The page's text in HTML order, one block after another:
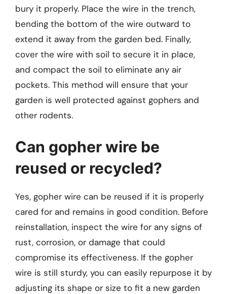
bury it properly. Place the wire in the trench,
bending the bottom of the wire outward to
extend it away from the garden bed. Finally,
cover the wire with soil to secure it in place,
and compact the soil to eliminate any air
pockets. This method will ensure that your
garden is well protected against gophers and
other rodents.
Can gopher wire be
reused or recycled?
Yes, gopher wire can be reused if it is properly
cared for and remains in good condition. Before
reinstallation, inspect the wire for any signs of
rust, corrosion, or damage that could
compromise its effectiveness. If the gopher
wire is still sturdy, you can easily repurpose it by
adjusting its shape or size to fit a new garden